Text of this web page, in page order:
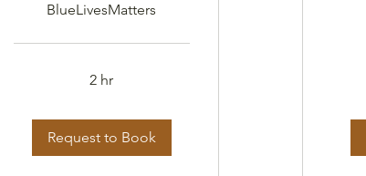
BlueLivesMatters
2 hr
Request to Book